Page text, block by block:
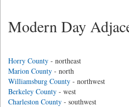
Modern Day
Horry County - northeast
Marion County - north
Williamsburg County - northwest
Berkeley County - west
Charleston County - southwest